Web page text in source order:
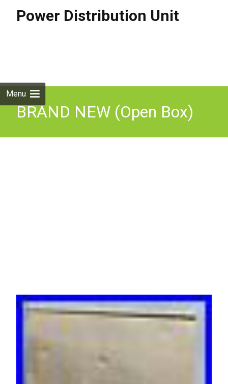
Power Distribution Unit
Menu
BRAND NEW (Open Box)